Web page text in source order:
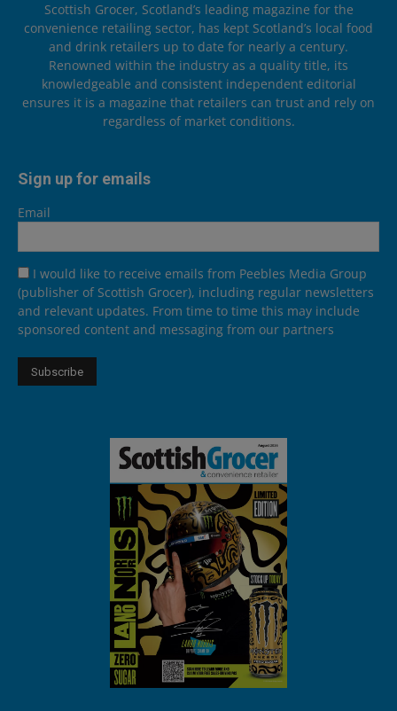
Scottish Grocer, Scotland’s leading magazine for the
convenience retailing sector, has kept Scotland’s local food
and drink retailers up to date for nearly a century.
Renowned within the industry as a quality title, its
knowledgeable and consistent independent editorial
ensures it is a magazine that retailers can trust and rely on
regardless of market conditions.
Sign up for emails
Email
I would like to receive emails from Peebles Media Group
(publisher of Scottish Grocer), including regular newsletters
and relevant updates. From time to time this may include
sponsored content and messaging from our partners